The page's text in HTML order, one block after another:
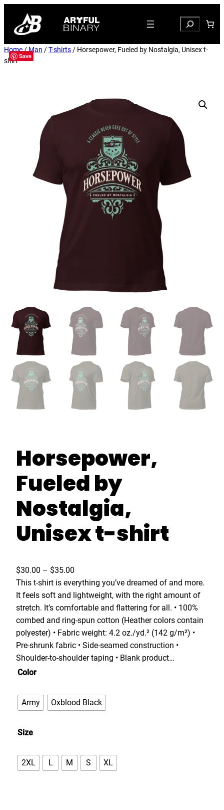
Search
Save
Home/Man /T-shirts / Horsepower, Fueled by Nostalgia, Unisex t-
shirt
Horsepower,
Fueled by
Nostalgia,
Unisex t-shirt
$30.00 – $35.00
r
i
c
e
r
a
n
:
$
0
0
This t-shirt is everything you’ve dreamed of and more.
It feels soft and lightweight, with the right amount of
stretch. It’s comfortable and flattering for all. • 100%
combed and ring-spun cotton (Heather colors contain
polyester) • Fabric weight: 4.2 oz./yd.² (142 g/m²) •
Pre-shrunk fabric • Side-seamed construction •
Shoulder-to-shoulder taping • Blank product…
Color
Army Oxblood Black
Size
2XL L M S XL